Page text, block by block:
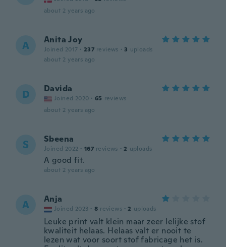
about 2 years ago
A Anita Joy
Joined 2017 · 237 reviews · 3 uploads
about 2 years ago
D Davida
Joined 2020 · 65 reviews
about 2 years ago
S Sbeena
Joined 2022 · 167 reviews · 2 uploads
A good fit.
about 2 years ago
A Anja
Joined 2023 · 8 reviews · 2 uploads
Leuke print valt klein maar zeer lelijke stof
kwaliteit helaas. Helaas valt er nooit te
lezen wat voor soort stof fabricage het is.